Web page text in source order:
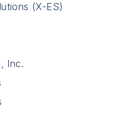
(X-ES)
Inc.